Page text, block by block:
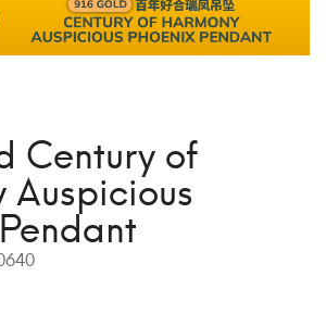
Century of
Auspicious